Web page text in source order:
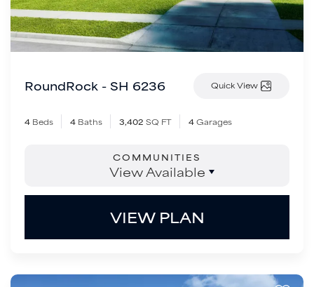
RoundRock - SH 6236 Quick View
4 Beds 4 Baths 3,402 SQ FT 4Garages
COMMUNITIES
View Available
VIEW PLAN